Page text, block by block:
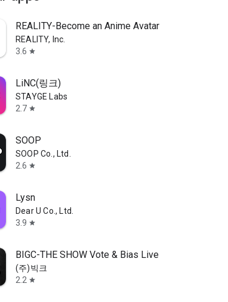
REALITY-Become an Anime Avatar
REALITY, Inc.
3.6 star
LiNC(링크)
STAYGE Labs
2.7 star
SOOP
SOOP Co., Ltd.
2.6 star
Lysn
Dear U Co., Ltd.
3.9 star
BIGC-THE SHOW Vote & Bias Live
(주)빅크
2.2 star